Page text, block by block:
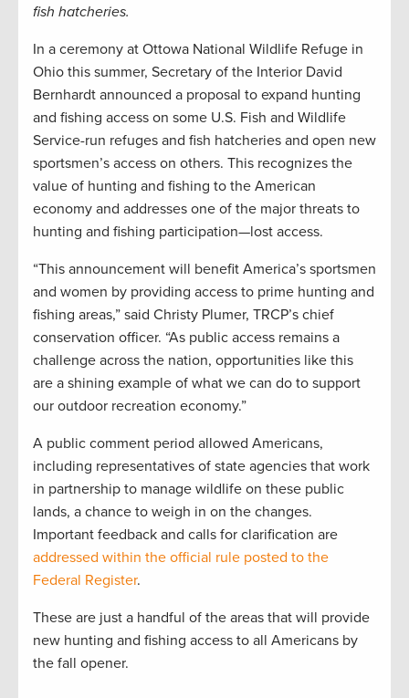
fish hatcheries.
In a ceremony at Ottowa National Wildlife Refuge in
Ohio this summer, Secretary of the Interior David
Bernhardt announced a proposal to expand hunting
and fishing access on some U.S. Fish and Wildlife
Service-run refuges and fish hatcheries and open new
sportsmen’s access on others. This recognizes the
value of hunting and fishing to the American
economy and addresses one of the major threats to
hunting and fishing participation—lost access.
“This announcement will benefit America’s sportsmen
and women by providing access to prime hunting and
fishing areas,” said Christy Plumer, TRCP’s chief
conservation officer. “As public access remains a
challenge across the nation, opportunities like this
are a shining example of what we can do to support
our outdoor recreation economy.”
A public comment period allowed Americans,
including representatives of state agencies that work
in partnership to manage wildlife on these public
lands, a chance to weigh in on the changes.
Important feedback and calls for clarification are
addressed within the official rule posted to the
Federal Register.
These are just a handful of the areas that will provide
new hunting and fishing access to all Americans by
the fall opener.